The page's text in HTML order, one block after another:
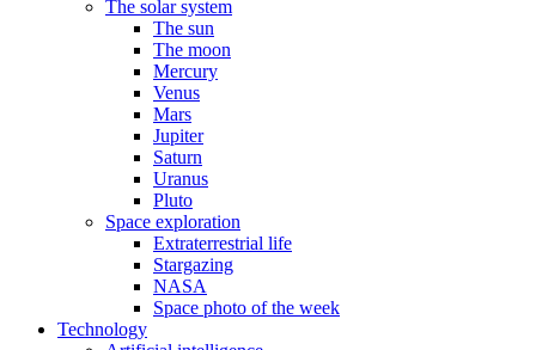
The solar system
The sun
The moon
Mercury
Venus
Mars
Jupiter
Saturn
Uranus
Pluto
Space exploration
Extraterrestrial life
Stargazing
NASA
Space photo of the week
Technology